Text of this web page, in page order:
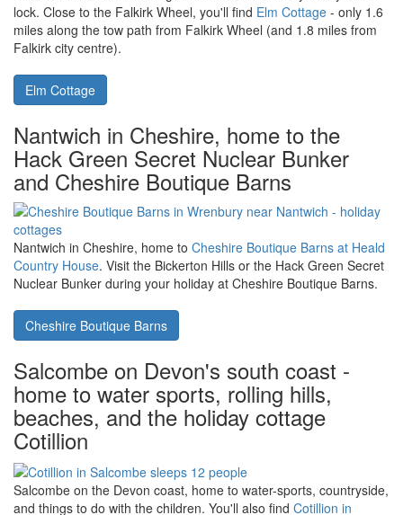
Poulston House
Falkirk Wheel in Falkirk is a lovely day
out for all family members, with Elm
Cottage being a short cycle or walk
The Falkirk Wheel in Stirlingshire is the world's only rotary canal
lock. Close to the Falkirk Wheel, you'll findElm Cottage
miles along the tow path from Falkirk Wheel (and 1.8 miles from
Falkirk city centre).
Elm Cottage
Nantwich in Cheshire, home to the
Hack Green Secret Nuclear Bunker
and Cheshire Boutique Barns
Nantwich in Cheshire, home to Cheshire Boutique Barns at Heald
Country House
Nuclear Bunker during your holiday at Cheshire Boutique Barns.
Cheshire Boutique Barns